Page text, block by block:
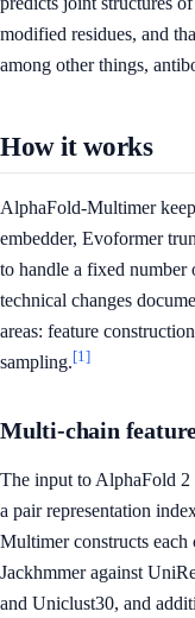
modified residues, and
among other things,
How it works
AlphaFold-Multimer
embedder, Evoformer
to handle a fixed
technical changes
areas: feature
sampling.[1]
Multi-chain
The input to AlphaFold 2
a pair representation
Multimer constructs
Jackhmmer against
and Uniclust30, and